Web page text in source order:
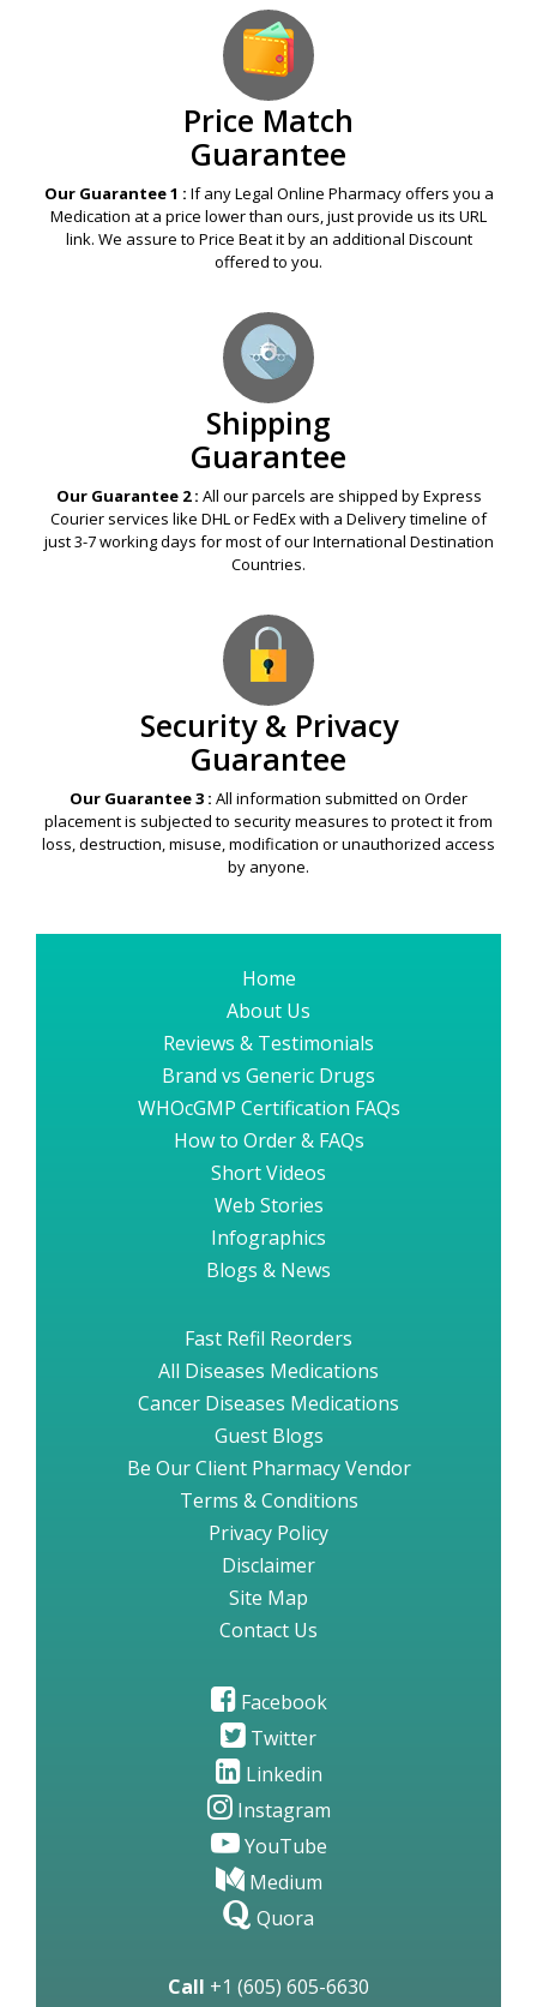
Price Match
Guarantee
Our Guarantee 1 : If any Legal Online Pharmacy offers you a
Medication at a price lower than ours, just provide us its URL
link. We assure to Price Beat it by an additional Discount
offered to you.
Shipping
Guarantee
Our Guarantee 2 : All our parcels are shipped by Express
Courier services like DHL or FedEx with a Delivery timeline of
just 3-7 working days for most of our International Destination
Countries.
Security & Privacy
Guarantee
Our Guarantee 3 : All information submitted on Order
placement is subjected to security measures to protect it from
loss, destruction, misuse, modification or unauthorized access
by anyone.
Home
About Us
Reviews & Testimonials
Brand vs Generic Drugs
WHOcGMP Certification FAQs
How to Order & FAQs
Short Videos
Web Stories
Infographics
Blogs & News
Fast Refil Reorders
All Diseases Medications
Cancer Diseases Medications
Guest Blogs
Be Our Client Pharmacy Vendor
Terms & Conditions
Privacy Policy
Disclaimer
Site Map
Contact Us
Facebook
Twitter
Linkedin
Instagram
YouTube
Medium
Quora
Call +1 (605) 605-6630